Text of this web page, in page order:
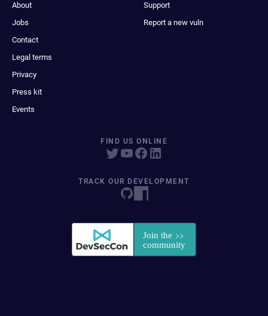
About
Jobs
Contact
Legal terms
Privacy
Press kit
Events
Support
Report a new vuln
FIND US ONLINE
TRACK OUR DEVELOPMENT